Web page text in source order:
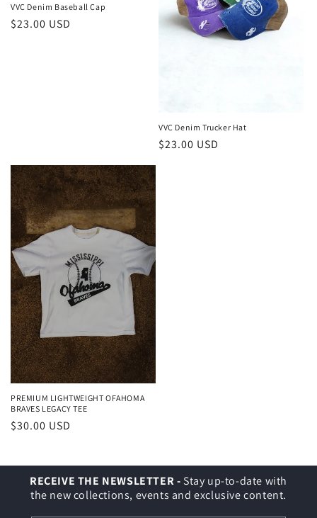
VVC Denim Baseball Cap
Regular
$23.00 USD
VVC Denim Trucker Hat
Regular
$23.00 USD
PREMIUM LIGHTWEIGHT OFAHOMA
BRAVES LEGACY TEE
Regular
$30.00 USD
RECEIVE THE NEWSLETTER - Stay up-to-date with
the new collections, events and exclusive content.